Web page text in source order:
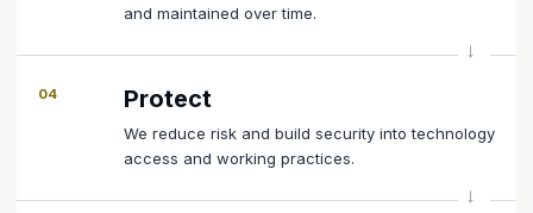
and maintained over time.
04 Protect
We reduce risk and build security into technology
access and working practices.